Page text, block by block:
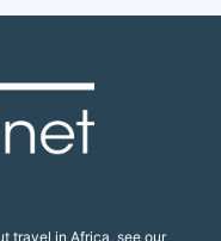
travel in Africa, see our